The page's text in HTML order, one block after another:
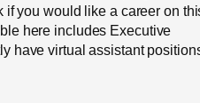
if you would like a career on
here includes Executive
have virtual assistant